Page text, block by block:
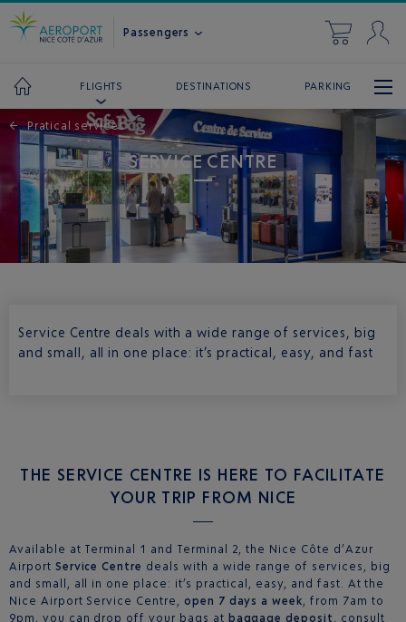
Passengers
FLIGHTS DESTINATIONS PARKING
← Pratical services
SERVICE CENTRE
Service Centre deals with a wide range of services, big
and small, all in one place: it’s practical, easy, and fast
THE SERVICE CENTRE IS HERE TO FACILITATE
YOUR TRIP FROM NICE
Available at Terminal 1 and Terminal 2, the Nice Côte d’Azur
Airport Service Centre deals with a wide range of services, big
and small, all in one place: it’s practical, easy, and fast. At the
Nice Airport Service Centre, open 7 days a week, from 7am to
9pm, you can drop off your bags at baggage deposit , consult